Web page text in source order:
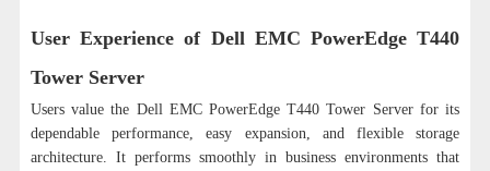
User Experience of Dell EMC PowerEdge T440
Tower Server
Users value the Dell EMC PowerEdge T440 Tower Server for its
dependable performance, easy expansion, and flexible storage
architecture. It performs smoothly in business environments that